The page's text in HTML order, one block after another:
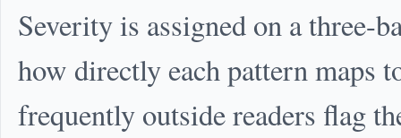
Severity is assigned on a three-
how directly each pattern maps
frequently outside readers flag